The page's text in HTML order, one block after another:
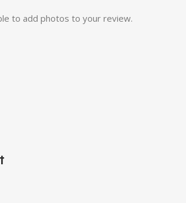
to add photos to your review.